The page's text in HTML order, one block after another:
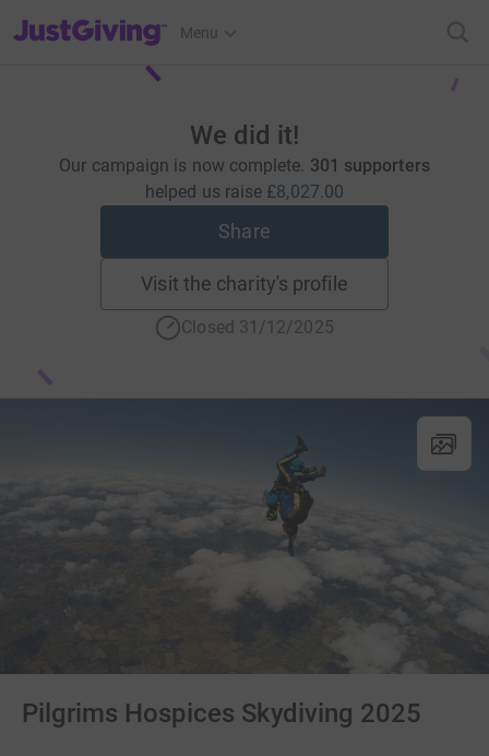
JustGiving’s homepage
Menu
We did it!
Our campaign is now complete. 301 supporters
helped us raise £8,027.00
Share
Visit the charity's profile
Closed 31/12/2025
Pilgrims Hospices Skydiving 2025